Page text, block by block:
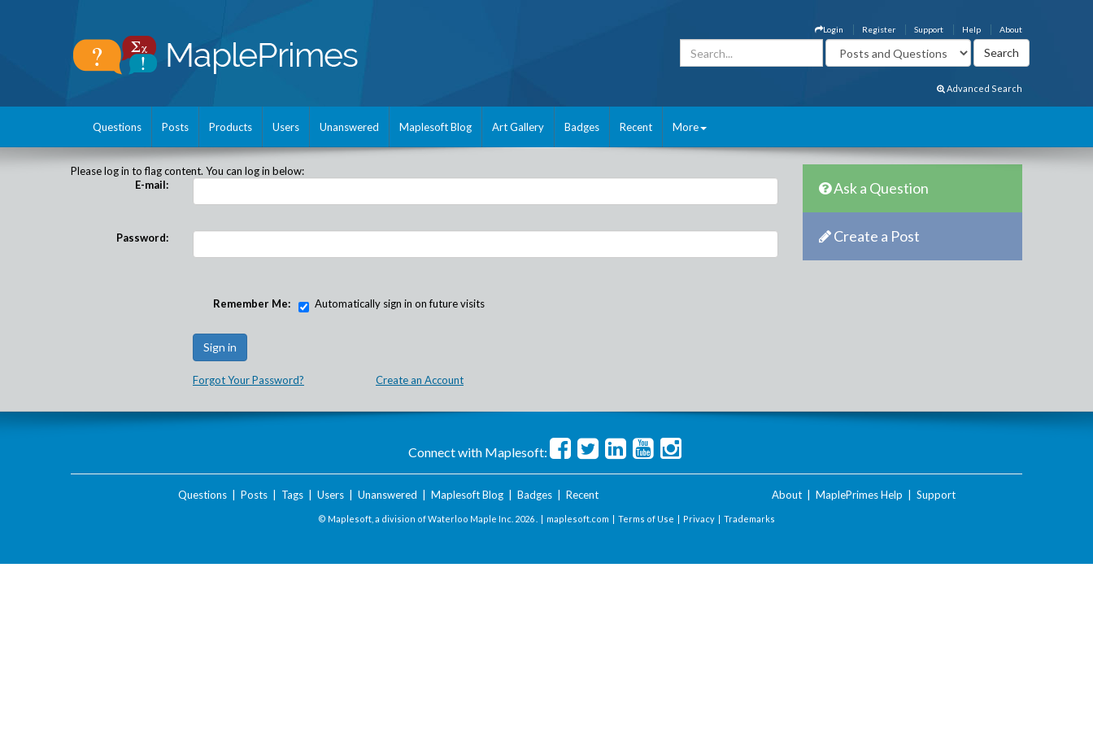
About
Help
Support
Register
Login
Advanced Search
Questions Posts Products Users Unanswered Maplesoft Blog Art Gallery Badges Recent More
Please log in to flag content. You can log in below:
E-mail:
Password:
Remember Me: Automatically sign in on future visits
Forgot Your Password? Create an Account
Ask a Question
Create a Post
Connect with Maplesoft:
Questions| Posts| Tags| Users| Unanswered Maplesoft Blog| Badges| Recent About MaplePrimes Help Support
© Maplesoft, a division of Waterloo Maple Inc. 2026 . | maplesoft.com | Terms of Use | Privacy | Trademarks